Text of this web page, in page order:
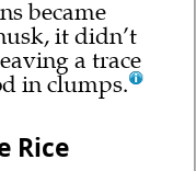
became
it didn’t
a trace
in clumps.
Rice